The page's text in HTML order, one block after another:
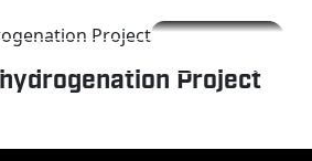
Project